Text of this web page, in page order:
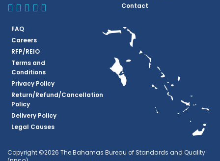
BBSQ Facebook Page
BBSQ Instagram Page
BBSQ Linkedin Page
BBSQ Twitter Page
BBSQ Youtube Page
Contact
FAQ
Careers
RFP/REIO
Terms and
Conditions
Privacy Policy
Return/Refund/Cancellation
Policy
Delivery Policy
Legal Causes
Copyright ©2026 The Bahamas Bureau of Standards and Quality